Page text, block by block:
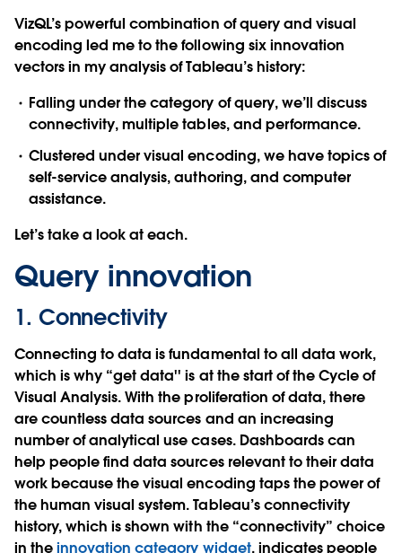
VizQL’s powerful combination of query and visual
encoding led me to the following six innovation
vectors in my analysis of Tableau’s history:
Falling under the category ofquery, we’ll discuss
connectivity,multiple tables, and performance.
Clustered undervisual encoding, we have topics of
self-service analysis,authoring, and computer
assistance.
Let’s take a look at each.
Query innovation
1. Connectivity
Connecting to data is fundamental to all data work,
which is why “get data'' is at the start of the Cycle of
Visual Analysis. With the proliferation of data, there
are countless data sources and an increasing
number of analytical use cases. Dashboards can
help people find data sources relevant to their data
work because the visual encoding taps the power of
the human visual system. Tableau’s connectivity
history, which is shown with the “connectivity” choice
in theinnovation category widget, indicates people